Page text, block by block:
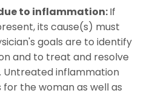
to inflammation:If
its cause(s) must
goals are to identify
and to treat and resolve
Untreated inflammation
the woman as well as